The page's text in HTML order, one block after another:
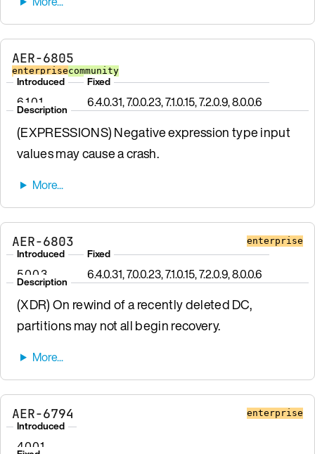
AER-6805
enterprisecommunity
Introduced
6.1.0.1
Fixed
6.4.0.31, 7.0.0.23, 7.1.0.15, 7.2.0.9, 8.0.0.6
Description
(EXPRESSIONS) Negative expression type input
values may cause a crash.
AER-6803 enterprise
Introduced
5.0.0.3
Fixed
6.4.0.31, 7.0.0.23, 7.1.0.15, 7.2.0.9, 8.0.0.6
Description
(XDR) On rewind of a recently deleted DC,
partitions may not all begin recovery.
AER-6794 enterprise
Introduced
4.0.0.1